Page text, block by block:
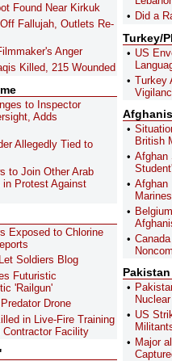
Found Near Kirkuk
Fallujah, Outlets Re-
Anger
Killed, 215 Wounded
to Inspector
Adds
Allegedly Tied to
to Join Other Arab
in Protest Against
Exposed to Chlorine
Soldiers Blog
Futuristic
'Railgun'
Drone
in Live-Fire Training
Facility
Did a
Turkey/
US
Turkey
British
Afghan
Afghan
Pakistan
US
Major